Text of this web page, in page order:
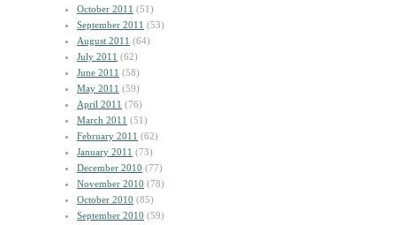
October 2011 (51)
September 2011 (53)
August 2011 (64)
July 2011 (62)
June 2011 (58)
May 2011 (59)
April 2011 (76)
March 2011 (51)
February 2011 (62)
January 2011 (73)
December 2010 (77)
November 2010 (78)
October 2010 (85)
September 2010 (59)